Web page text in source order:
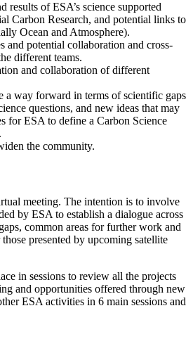
results of ESA’s science supported
Carbon Research, and potential links to
Ocean and Atmosphere).
and potential collaboration and cross-
different teams.
and collaboration of different
a way forward in terms of scientific gaps
questions, and new ideas that may
for ESA to define a Carbon Science
the community.
meeting. The intention is to involve
by ESA to establish a dialogue across
common areas for further work and
presented by upcoming satellite
in sessions to review all the projects
and opportunities offered through new
ESA activities in 6 main sessions and